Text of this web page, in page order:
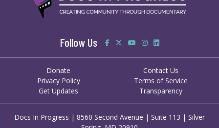
Follow Us
Donate
Contact Us
Privacy Policy
Terms of Service
Get Updates
Transparency
Docs In Progress | 8560 Second Avenue | Suite 113 | Silver